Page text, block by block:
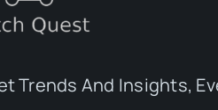
Trends And Insights,